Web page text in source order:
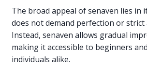
The broad appeal of senaven lies in
does not demand perfection or strict
Instead, senaven allows gradual
making it accessible to beginners
individuals alike.